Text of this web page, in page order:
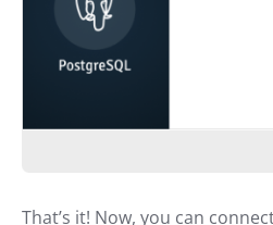
That’s it! Now, you can